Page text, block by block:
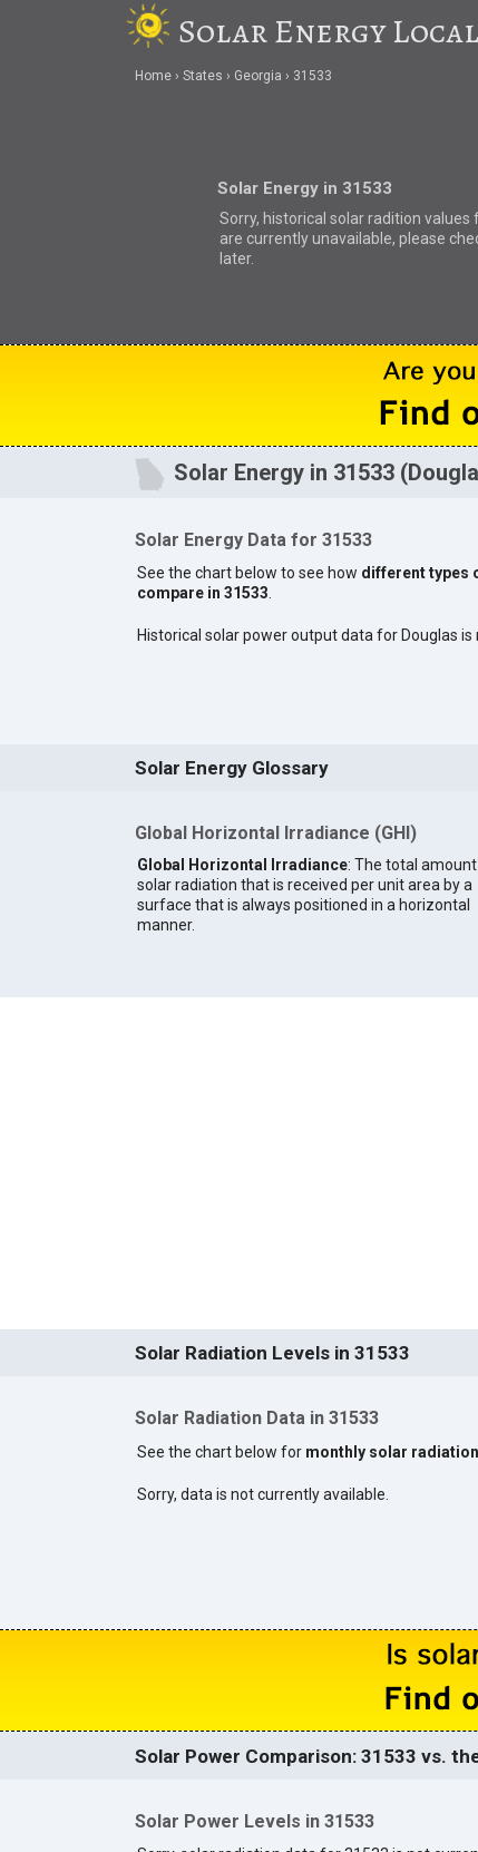
Solar Energy Local
Home States Georgia 31533
Solar Energy in 31533
Sorry, historical solar radition values
are currently unavailable, please
later.
Solar Energy in 31533
Solar Energy Data for 31533
See the chart below to see how different types
compare in 31533.
Historical solar power output data for Douglas
Solar Energy Glossary
Global Horizontal Irradiance (GHI)
Global Horizontal Irradiance: The total
solar radiation that is received per unit area by a
surface that is always positioned in a horizontal
manner.
Solar Radiation Levels in 31533
Solar Radiation Data in 31533
See the chart below for monthly solar
Sorry, data is not currently available.
Solar Power Comparison: 31533 vs.
Solar Power Levels in 31533